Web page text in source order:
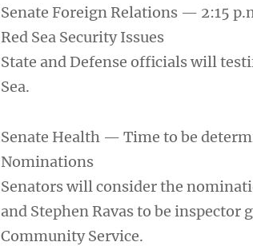
Senate Foreign Relations — 2:15
Red Sea Security Issues
State and Defense officials will
Sea.
Senate Health — Time to be
Nominations
Senators will consider the
and Stephen Ravas to be
Community Service.